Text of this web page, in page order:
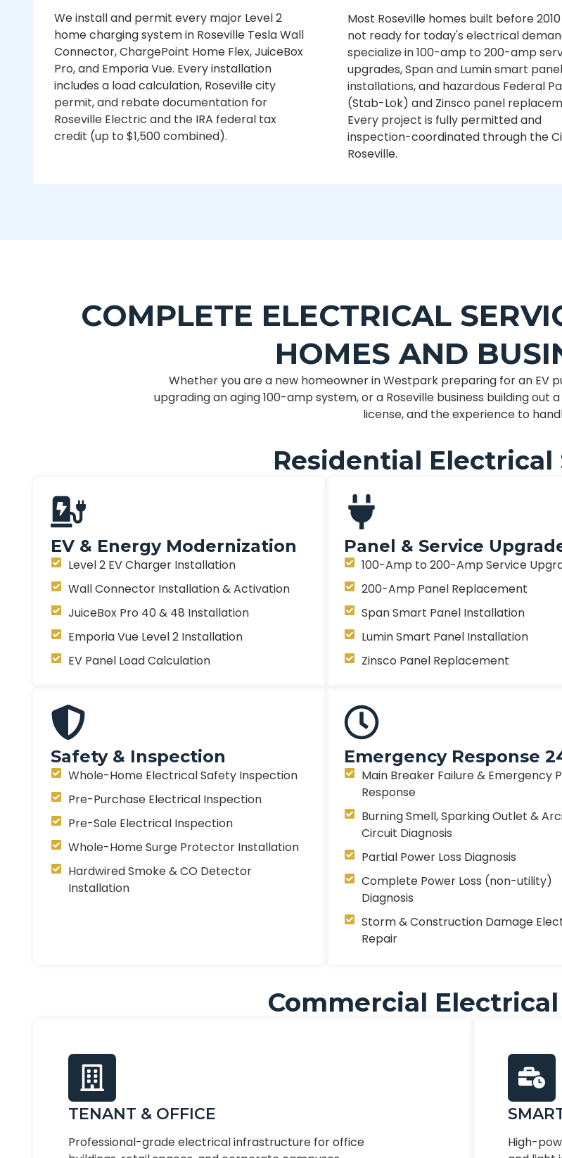
We install and permit every major Level 2
home charging system in Roseville Tesla Wall
Connector, ChargePoint Home Flex, JuiceBox
Pro, and Emporia Vue. Every installation
includes a load calculation, Roseville city
permit, and rebate documentation for
Roseville Electric and the IRA federal tax
credit (up to $1,500 combined).
Most Roseville homes built before
not ready for today's electrical
specialize in 100-amp to 200-amp
upgrades, Span and Lumin smart panel
installations, and hazardous Federal
(Stab-Lok) and Zinsco panel
Every project is fully permitted and
inspection-coordinated through the
Roseville.
COMPLETE ELECTRICAL
HOMES AND
Whether you are a new homeowner in Westpark preparing for an EV
upgrading an aging 100-amp system, or a Roseville business building
license, and the experience to
Residential Electrical
EV & Energy Modernization
Level 2 EV Charger Installation
Wall Connector Installation & Activation
JuiceBox Pro 40 & 48 Installation
Emporia Vue Level 2 Installation
EV Panel Load Calculation
Panel & Service
100-Amp to 200-Amp Service
200-Amp Panel Replacement
Span Smart Panel Installation
Lumin Smart Panel Installation
Zinsco Panel Replacement
Safety & Inspection
Whole-Home Electrical Safety Inspection
Pre-Purchase Electrical Inspection
Pre-Sale Electrical Inspection
Whole-Home Surge Protector Installation
Hardwired Smoke & CO Detector
Installation
Emergency Response
Main Breaker Failure & Emergency
Response
Burning Smell, Sparking Outlet &
Circuit Diagnosis
Partial Power Loss Diagnosis
Complete Power Loss (non-utility)
Diagnosis
Storm & Construction Damage
Repair
Commercial
TENANT & OFFICE
Professional-grade electrical infrastructure for office
High-